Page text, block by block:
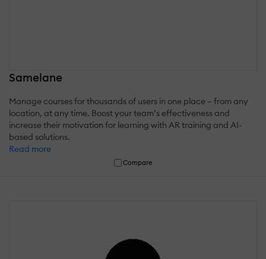
Samelane
Manage courses for thousands of users in one place – from any
location, at any time. Boost your team’s effectiveness and
increase their motivation for learning with AR training and AI-
based solutions.
Read more
Compare